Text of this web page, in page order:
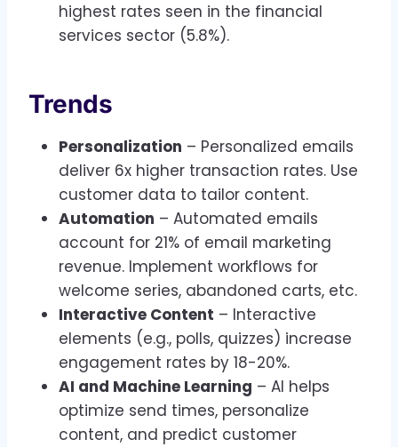
highest rates seen in the financial
services sector (5.8%).
Trends
Personalization – Personalized emails
deliver 6x higher transaction rates. Use
customer data to tailor content.
Automation – Automated emails
account for 21% of email marketing
revenue. Implement workflows for
welcome series, abandoned carts, etc.
Interactive Content – Interactive
elements (e.g., polls, quizzes) increase
engagement rates by 18-20%.
AI and Machine Learning – AI helps
optimize send times, personalize
content, and predict customer